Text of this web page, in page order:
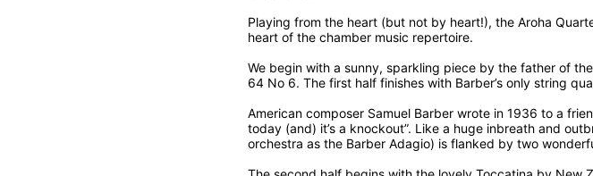
Playing from the heart (but not by heart!), the Aroha
heart of the chamber music repertoire.
We begin with a sunny, sparkling piece by the father of
64 No 6. The first half finishes with Barber’s only string
American composer Samuel Barber wrote in 1936 to a
today (and) it’s a knockout”. Like a huge inbreath and
orchestra as the Barber Adagio) is flanked by two